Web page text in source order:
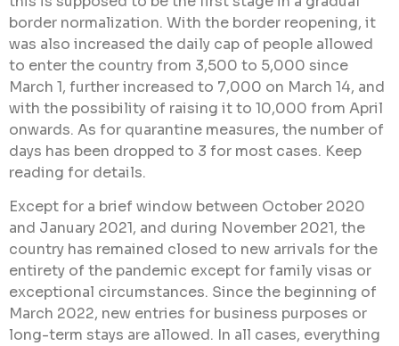
border normalization. With the border reopening, it
was also increased the daily cap of people allowed
to enter the country from 3,500 to 5,000 since
March 1, further increased to 7,000 on March 14, and
with the possibility of raising it to 10,000 from April
onwards. As for quarantine measures, the number of
days has been dropped to 3 for most cases. Keep
reading for details.
Except for a brief window between October 2020
and January 2021, and during November 2021, the
country has remained closed to new arrivals for the
entirety of the pandemic except for family visas or
exceptional circumstances. Since the beginning of
March 2022, new entries for business purposes or
long-term stays are allowed. In all cases, everything